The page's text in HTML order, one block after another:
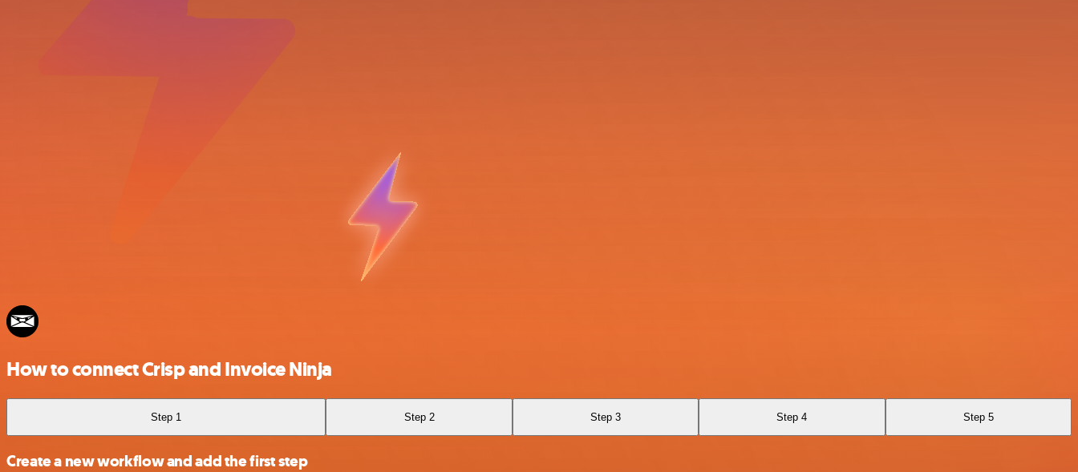
How to connect Crisp and Invoice Ninja
Step 1 Step 2 Step 3 Step 4 Step 5
Create a new workflow and add the first step